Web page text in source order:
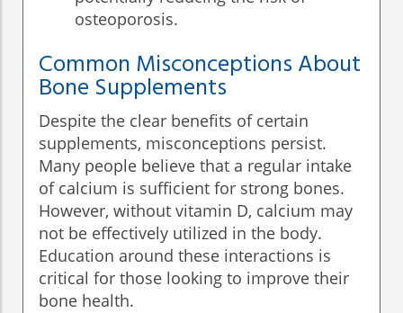
osteoporosis.
Common Misconceptions About
Bone Supplements
Despite the clear benefits of certain
supplements, misconceptions persist.
Many people believe that a regular intake
of calcium is sufficient for strong bones.
However, without vitamin D, calcium may
not be effectively utilized in the body.
Education around these interactions is
critical for those looking to improve their
bone health.